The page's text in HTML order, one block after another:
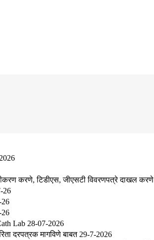
करणे, टिडीएस, जीएसटी विवरणपत्रे दाखल
26
Lab 28-07-2026
दरपत्रक मागविणे बाबत 29-7-2026